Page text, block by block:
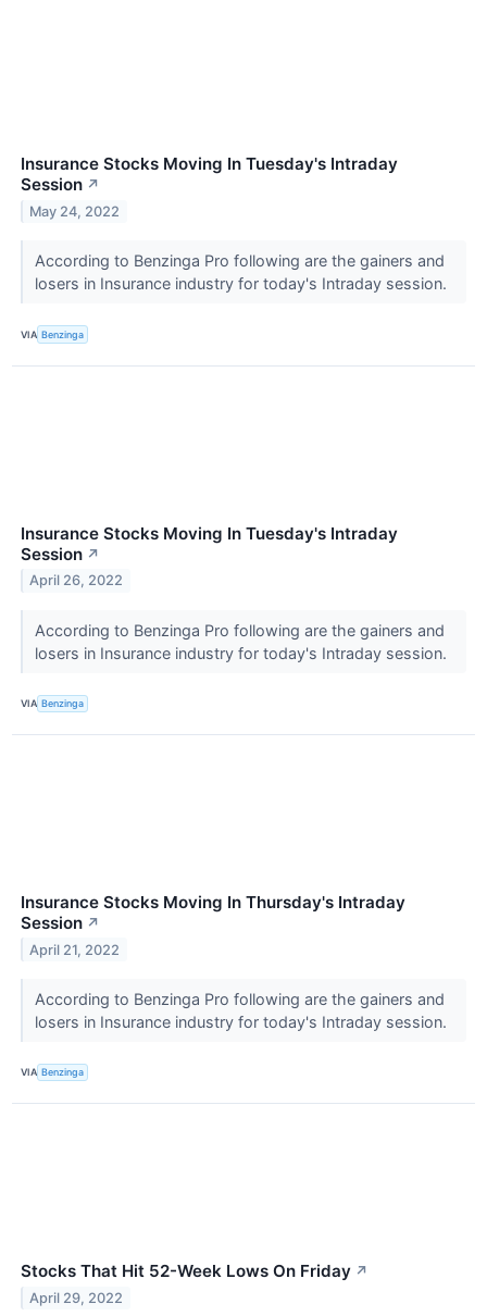
Insurance Stocks Moving In Tuesday's Intraday
Session ↗
May 24, 2022
According to Benzinga Pro following are the gainers and
losers in Insurance industry for today's Intraday session.
VIA Benzinga
Insurance Stocks Moving In Tuesday's Intraday
Session ↗
April 26, 2022
According to Benzinga Pro following are the gainers and
losers in Insurance industry for today's Intraday session.
VIA Benzinga
Insurance Stocks Moving In Thursday's Intraday
Session ↗
April 21, 2022
According to Benzinga Pro following are the gainers and
losers in Insurance industry for today's Intraday session.
VIA Benzinga
Stocks That Hit 52-Week Lows On Friday ↗
April 29, 2022